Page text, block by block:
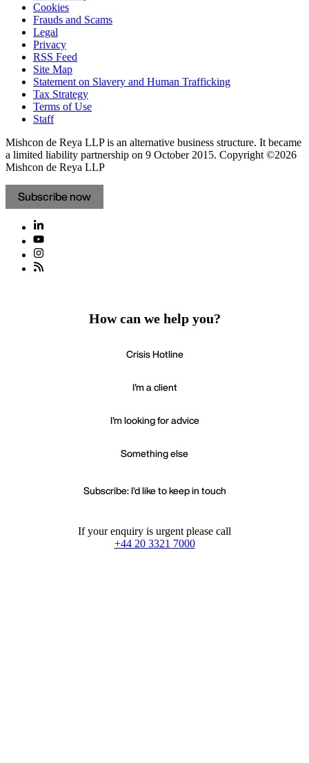
Cookies
Frauds and Scams
Legal
Privacy
RSS Feed
Site Map
Statement on Slavery and Human Trafficking
Tax Strategy
Terms of Use
Staff
Mishcon de Reya LLP is an alternative business structure. It became
a limited liability partnership on 9 October 2015. Copyright ©2026
Mishcon de Reya LLP
Subscribe now
How can we help you?
Crisis Hotline
I'm a client
I'm looking for advice
Something else
Subscribe: I'd like to keep in touch
If your enquiry is urgent please call
+44 20 3321 7000